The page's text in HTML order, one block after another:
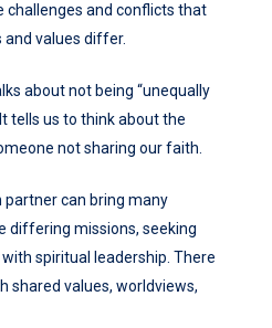
challenges and conflicts that
values differ.
about not being “unequally
tells us to think about the
not sharing our faith.
partner can bring many
differing missions, seeking
spiritual leadership. There
shared values, worldviews,